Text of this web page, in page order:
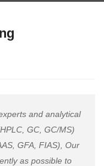
and analytical
GC, GC/MS)
GFA, FIAS), Our
as possible to